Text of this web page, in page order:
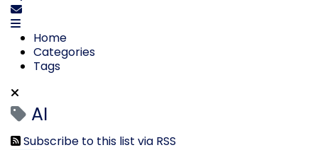
Subscribe to blog
Home
Categories
Tags
AI
Subscribe to this list via RSS